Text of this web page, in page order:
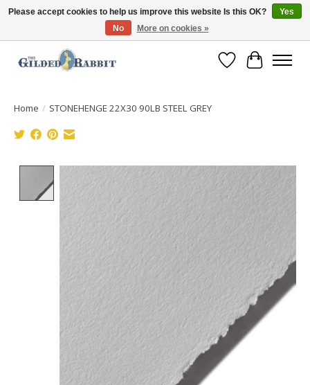
Free Shipping with Orders $250 or more!
Wish List
Cart
Home / STONEHENGE 22X30 90LB STEEL GREY
Product image slideshow Items
Please accept cookies to help us improve this website Is this OK?
Yes
No
More on cookies »